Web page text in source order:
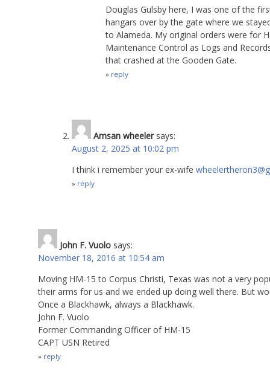
Douglas Gulsby here, I was one of the
hangars over by the gate where we
to Alameda. My original orders were for
Maintenance Control as Logs and
that crashed at the Gooden Gate.
reply
Amsan wheeler says:
August 2, 2025 at 10:02 pm
I think i remember your ex-wife
reply
John F. Vuolo says:
November 18, 2016 at 10:54 am
Moving HM-15 to Corpus Christi, Texas was not a very
their arms for us and we ended up doing well there. But
Once a Blackhawk, always a Blackhawk.
John F. Vuolo
Former Commanding Officer of HM-15
CAPT USN Retired
reply